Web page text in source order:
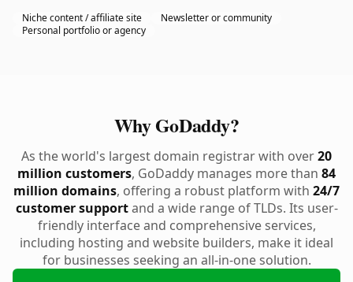
Niche content / affiliate site
Newsletter or community
Personal portfolio or agency
Why GoDaddy?
As the world's largest domain registrar with over20
million customers, GoDaddy manages more than 84
million domains, offering a robust platform with 24/7
customer supportand a wide range of TLDs. Its user-
friendly interface and comprehensive services,
including hosting and website builders, make it ideal
for businesses seeking an all-in-one solution.